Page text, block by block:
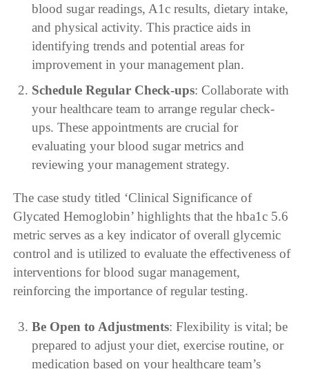
blood sugar readings, A1c results, dietary intake,
and physical activity. This practice aids in
identifying trends and potential areas for
improvement in your management plan.
Schedule Regular Check-ups: Collaborate with
your healthcare team to arrange regular check-
ups. These appointments are crucial for
evaluating your blood sugar metrics and
reviewing your management strategy.
The case study titled ‘Clinical Significance of
Glycated Hemoglobin’ highlights that the hba1c 5.6
metric serves as a key indicator of overall glycemic
control and is utilized to evaluate the effectiveness of
interventions for blood sugar management,
reinforcing the importance of regular testing.
Be Open to Adjustments: Flexibility is vital; be
prepared to adjust your diet, exercise routine, or
medication based on your healthcare team’s